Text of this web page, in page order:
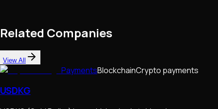
Related Companies
View All
PaymentsBlockchainCrypto payments
USDKG